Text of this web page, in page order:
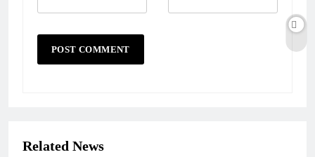
Related News